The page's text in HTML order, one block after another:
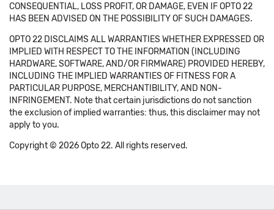
CONSEQUENTIAL, LOSS PROFIT, OR DAMAGE, EVEN IF OPTO 22
HAS BEEN ADVISED ON THE POSSIBILITY OF SUCH DAMAGES.
OPTO 22 DISCLAIMS ALL WARRANTIES WHETHER EXPRESSED OR
IMPLIED WITH RESPECT TO THE INFORMATION (INCLUDING
HARDWARE, SOFTWARE, AND/OR FIRMWARE) PROVIDED HEREBY,
INCLUDING THE IMPLIED WARRANTIES OF FITNESS FOR A
PARTICULAR PURPOSE, MERCHANTIBILITY, AND NON-
INFRINGEMENT. Note that certain jurisdictions do not sanction
the exclusion of implied warranties: thus, this disclaimer may not
apply to you.
Copyright © 2026 Opto 22. All rights reserved.